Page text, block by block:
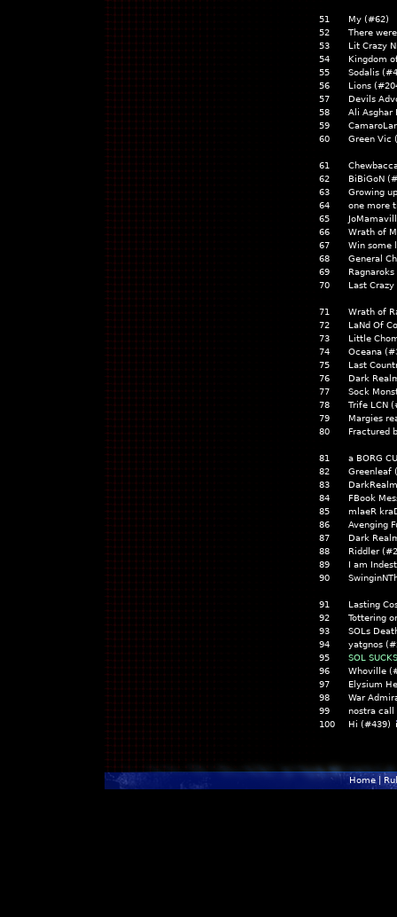
51
My (#62)
52
There
53
Lit Crazy
54
Kingdom
55
Sodalis
56
Lions
57
Devils
58
Ali
59
60
Green Vic
61
62
BiBiGoN
63
Growing
64
one more
65
66
Wrath of
67
Win some
68
General
69
70
Last
71
Wrath of
72
LaNd Of
73
Little
74
Oceana
75
Last
76
Dark
77
Sock
78
Trife LCN
79
Margies
80
Fractured
81
a BORG
82
Greenleaf
83
84
FBook
85
mlaeR
86
Avenging
87
Dark
88
Riddler
89
I am
90
91
Lasting
92
Tottering
93
SOLs
94
yatgnos
95
SOL
96
Whoville
97
Elysium
98
War
99
nostra call
100
Hi (#439)
Home|